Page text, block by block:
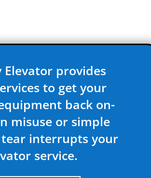
Elevator provides
to get your
back on-
misuse or simple
interrupts your
service.